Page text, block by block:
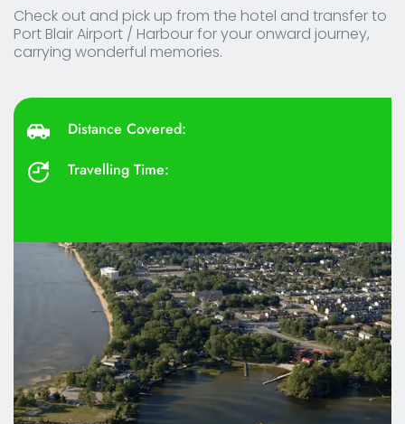
Check out and pick up from the hotel and transfer to
Port Blair Airport / Harbour for your onward journey,
carrying wonderful memories.
Distance Covered:
Travelling Time: